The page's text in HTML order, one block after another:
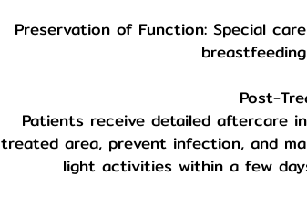
Preservation of Function: Special
Post-
Patients receive detailed aftercare
treated area, prevent infection, and
light activities within a few